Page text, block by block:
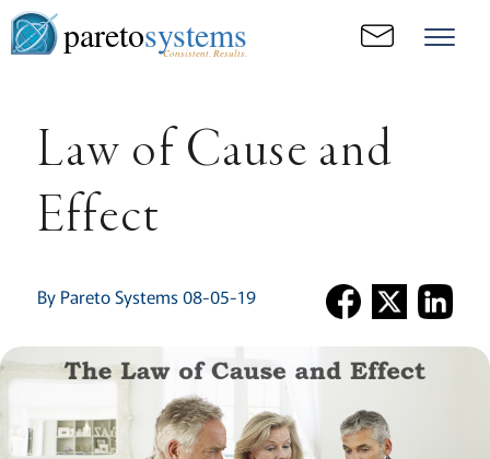
paretosystems
Consistent. Results.
Law of Cause and
Effect
By Pareto Systems 08-05-19